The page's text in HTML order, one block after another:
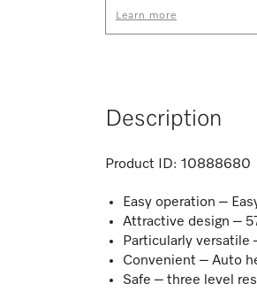
Learn more
Description
Product ID: 10888680
Easy operation –
Attractive design –
Particularly versatile
Convenient – Auto
Safe – three level